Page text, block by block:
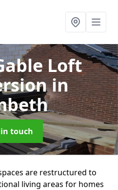
Loft
in
touch
are restructured to
living areas for homes